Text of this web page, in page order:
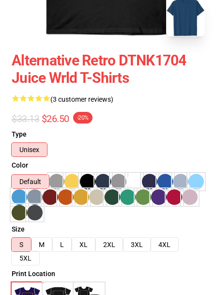
Alternative Retro DTNK1704
Juice Wrld T-Shirts
(3 customer reviews)
$33.13 $26.50 -20%
Type
Unisex
Color
Default
Size
S
M L XL 2XL 3XL
4XL
5XL
Print Location